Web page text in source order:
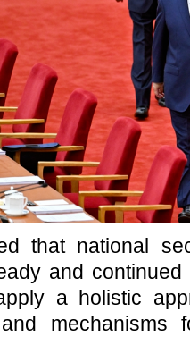
that national
and
a holistic
mechanisms